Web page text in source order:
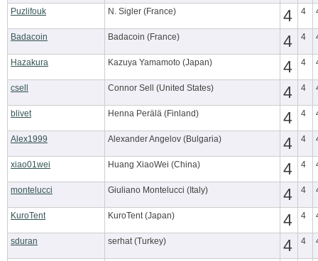
Puzlifouk N. Sigler (France) 4 4
Badacoin Badacoin (France) 4 4
Hazakura Kazuya Yamamoto (Japan) 4 4
csell Connor Sell (United States) 4 4
blivet Henna Perälä (Finland) 4 4
Alex1999 Alexander Angelov (Bulgaria) 4 4
xiao01wei Huang XiaoWei (China) 4 4
montelucci Giuliano Montelucci (Italy) 4 4
KuroTent KuroTent (Japan) 4 4
sduran serhat (Turkey) 4 4